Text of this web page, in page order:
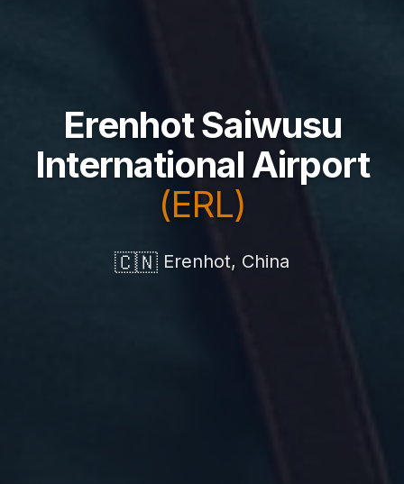
Erenhot Saiwusu
International Airport
(ERL)
🇨🇳 Erenhot, China